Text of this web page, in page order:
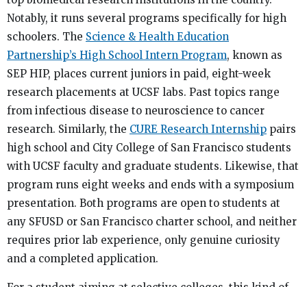
Notably, it runs several programs specifically for high
schoolers. The Science & Health Education
Partnership’s High School Intern Program, known as
SEP HIP, places current juniors in paid, eight-week
research placements at UCSF labs. Past topics range
from infectious disease to neuroscience to cancer
research. Similarly, the CURE Research Internship pairs
high school and City College of San Francisco students
with UCSF faculty and graduate students. Likewise, that
program runs eight weeks and ends with a symposium
presentation. Both programs are open to students at
any SFUSD or San Francisco charter school, and neither
requires prior lab experience, only genuine curiosity
and a completed application.